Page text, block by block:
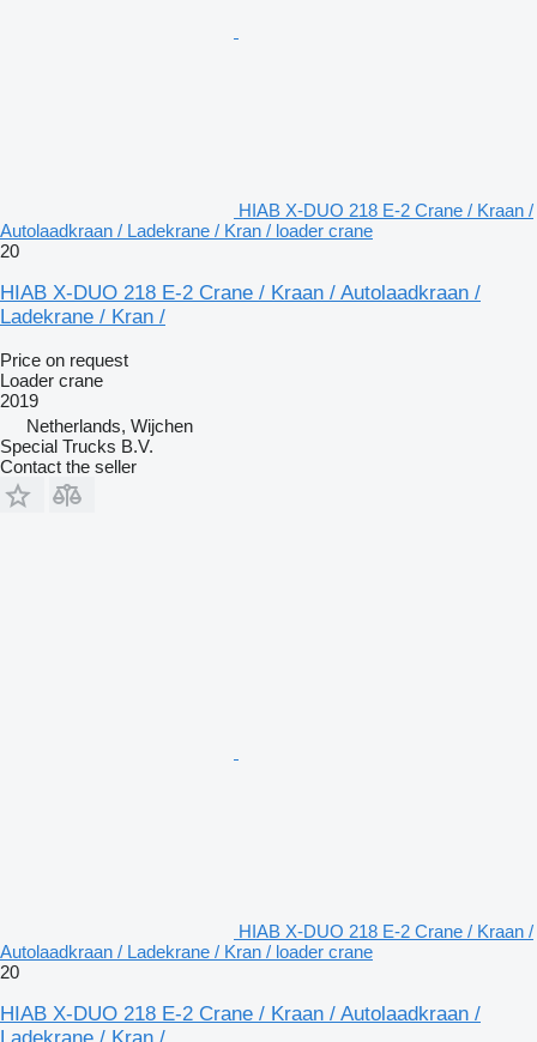
HIAB X-DUO 218 E-2 Crane / Kraan /
Autolaadkraan / Ladekrane / Kran / loader crane
20
HIAB X-DUO 218 E-2 Crane / Kraan / Autolaadkraan /
Ladekrane / Kran /
Price on request
Loader crane
2019
Netherlands, Wijchen
Special Trucks B.V.
Contact the seller
HIAB X-DUO 218 E-2 Crane / Kraan /
Autolaadkraan / Ladekrane / Kran / loader crane
20
HIAB X-DUO 218 E-2 Crane / Kraan / Autolaadkraan /